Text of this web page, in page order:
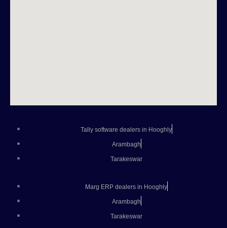
Tally software dealers in Hooghly
Arambagh
Tarakeswar
Marg ERP dealers in Hooghly
Arambagh
Tarakeswar